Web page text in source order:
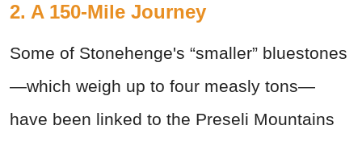
2. A 150-Mile Journey
Some of Stonehenge's “smaller” bluestones
—which weigh up to four measly tons—
have been linked to the Preseli Mountains